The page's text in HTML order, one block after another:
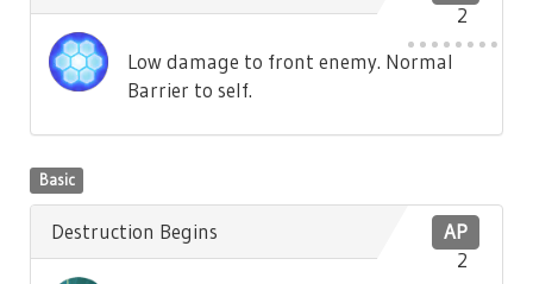
2
Low damage to front enemy. Normal
Barrier to self.
Basic
AP
2
Destruction Begins